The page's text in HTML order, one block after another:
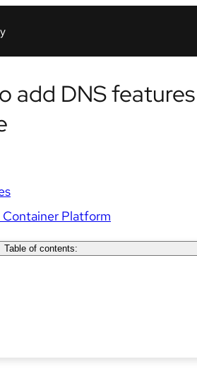
add DNS
Platform
Table of contents: